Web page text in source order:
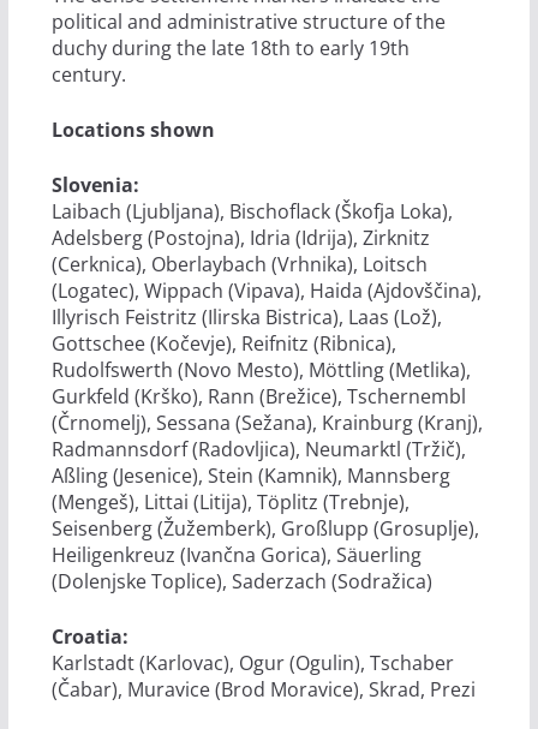
political and administrative structure of the
duchy during the late 18th to early 19th
century.
Locations shown
Slovenia:
Laibach (Ljubljana), Bischoflack (Škofja Loka),
Adelsberg (Postojna), Idria (Idrija), Zirknitz
(Cerknica), Oberlaybach (Vrhnika), Loitsch
(Logatec), Wippach (Vipava), Haida (Ajdovščina),
Illyrisch Feistritz (Ilirska Bistrica), Laas (Lož),
Gottschee (Kočevje), Reifnitz (Ribnica),
Rudolfswerth (Novo Mesto), Möttling (Metlika),
Gurkfeld (Krško), Rann (Brežice), Tschernembl
(Črnomelj), Sessana (Sežana), Krainburg (Kranj),
Radmannsdorf (Radovljica), Neumarktl (Tržič),
Aßling (Jesenice), Stein (Kamnik), Mannsberg
(Mengeš), Littai (Litija), Töplitz (Trebnje),
Seisenberg (Žužemberk), Großlupp (Grosuplje),
Heiligenkreuz (Ivančna Gorica), Säuerling
(Dolenjske Toplice), Saderzach (Sodražica)
Croatia:
Karlstadt (Karlovac), Ogur (Ogulin), Tschaber
(Čabar), Muravice (Brod Moravice), Skrad, Prezi